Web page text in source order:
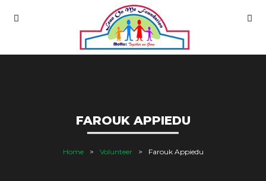
FAROUK APPIEDU
Home Volunteer Farouk Appiedu